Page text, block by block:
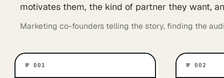
motivates them, the kind of partner they want,
Marketing co-founders telling the story, finding the
№ 001 № 002